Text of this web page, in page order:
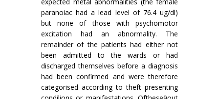
expected metal abnor­malities (the female
paranoiac had a lead level of 76.4 ug/dl)
but none of those with psychomotor
excitation had an abnormality. The
remainder of the patients had either not
been admitted to the wards or had
discharged themselves before a diag­nosis
had been confirmed and were therefore
categorised according to theft presenting